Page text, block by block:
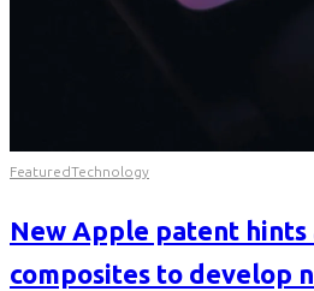
FeaturedTechnology
New Apple patent
composites to develop